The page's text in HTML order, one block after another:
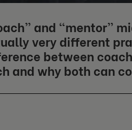
and “mentor”
very different
between
and why both can